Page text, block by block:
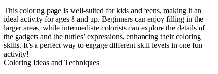
This coloring page is well-suited for kids and teens, making it an
ideal activity for ages 8 and up. Beginners can enjoy filling in the
larger areas, while intermediate colorists can explore the details of
the gadgets and the turtles’ expressions, enhancing their coloring
skills. It’s a perfect way to engage different skill levels in one fun
activity!
Coloring Ideas and Techniques